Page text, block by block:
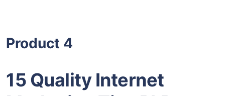
Product 4
15 Quality Internet